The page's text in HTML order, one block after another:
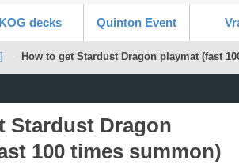
KOG decks Quinton Event
How to get Stardust Dragon playmat (fast
Stardust Dragon
100 times summon)